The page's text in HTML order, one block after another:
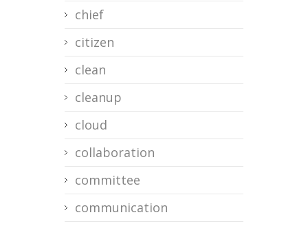
chief
citizen
clean
cleanup
cloud
collaboration
committee
communication